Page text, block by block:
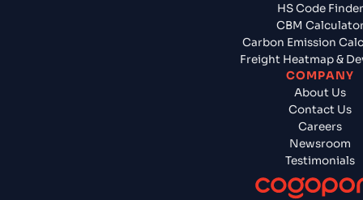
HS Code Finder
CBM
Carbon Emission
Freight Heatmap &
COMPANY
About Us
Contact Us
Careers
Newsroom
Testimonials